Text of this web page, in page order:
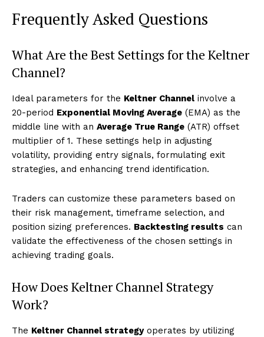
Frequently Asked Questions
What Are the Best Settings for the Keltner
Channel?
Ideal parameters for the Keltner Channel involve a
20-period Exponential Moving Average (EMA) as the
middle line with an Average True Range (ATR) offset
multiplier of 1. These settings help in adjusting
volatility, providing entry signals, formulating exit
strategies, and enhancing trend identification.
Traders can customize these parameters based on
their risk management, timeframe selection, and
position sizing preferences. Backtesting results can
validate the effectiveness of the chosen settings in
achieving trading goals.
How Does Keltner Channel Strategy
Work?
The Keltner Channel strategyoperates by utilizing